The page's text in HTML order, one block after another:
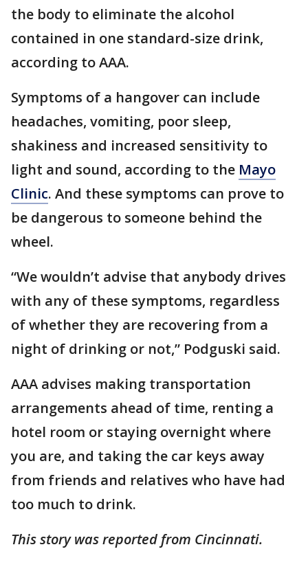
the body to eliminate the alcohol
contained in one standard-size drink,
according to AAA.
Symptoms of a hangover can include
headaches, vomiting, poor sleep,
shakiness and increased sensitivity to
light and sound, according to the Mayo
Clinic. And these symptoms can prove to
be dangerous to someone behind the
wheel.
“We wouldn’t advise that anybody drives
with any of these symptoms, regardless
of whether they are recovering from a
night of drinking or not,” Podguski said.
AAA advises making transportation
arrangements ahead of time, renting a
hotel room or staying overnight where
you are, and taking the car keys away
from friends and relatives who have had
too much to drink.
This story was reported from Cincinnati.